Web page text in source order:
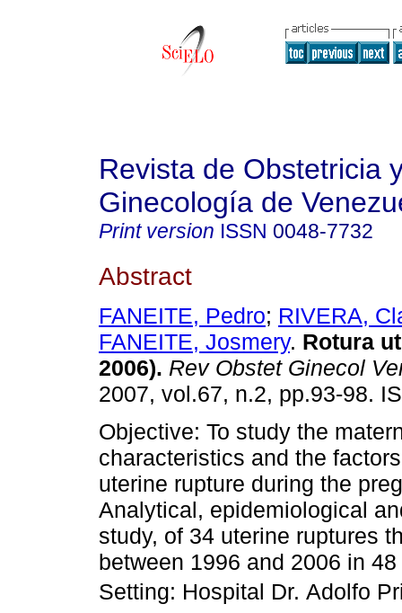
Revista de Obstetricia
Ginecología de
Print version ISSN 0048-7732
Abstract
FANEITE, Pedro; RIVERA,
FANEITE, Josmery. Rotura
2006). Rev Obstet Ginecol
2007, vol.67, n.2, pp.93-98.
Objective: To study the
characteristics and the
uterine rupture during the
Analytical, epidemiological
study, of 34 uterine ruptures
between 1996 and 2006 in
Setting: Hospital Dr. Adolfo